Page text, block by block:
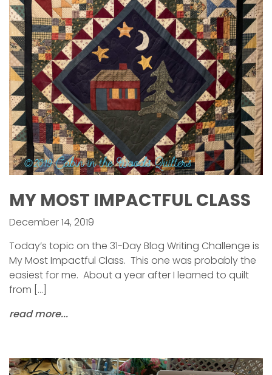
MY MOST IMPACTFUL CLASS
December 14, 2019
Today’s topic on the 31-Day Blog Writing Challenge is
My Most Impactful Class. This one was probably the
easiest for me. About a year after I learned to quilt
from […]
read more...